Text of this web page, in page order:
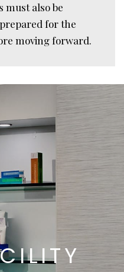
must also be
for the
moving forward.